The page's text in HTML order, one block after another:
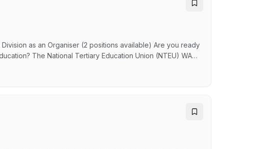
as an Organiser (2 positions available) Are you ready
The National Tertiary Education Union (NTEU) WA
issues, and driving capacity building initiatives within a